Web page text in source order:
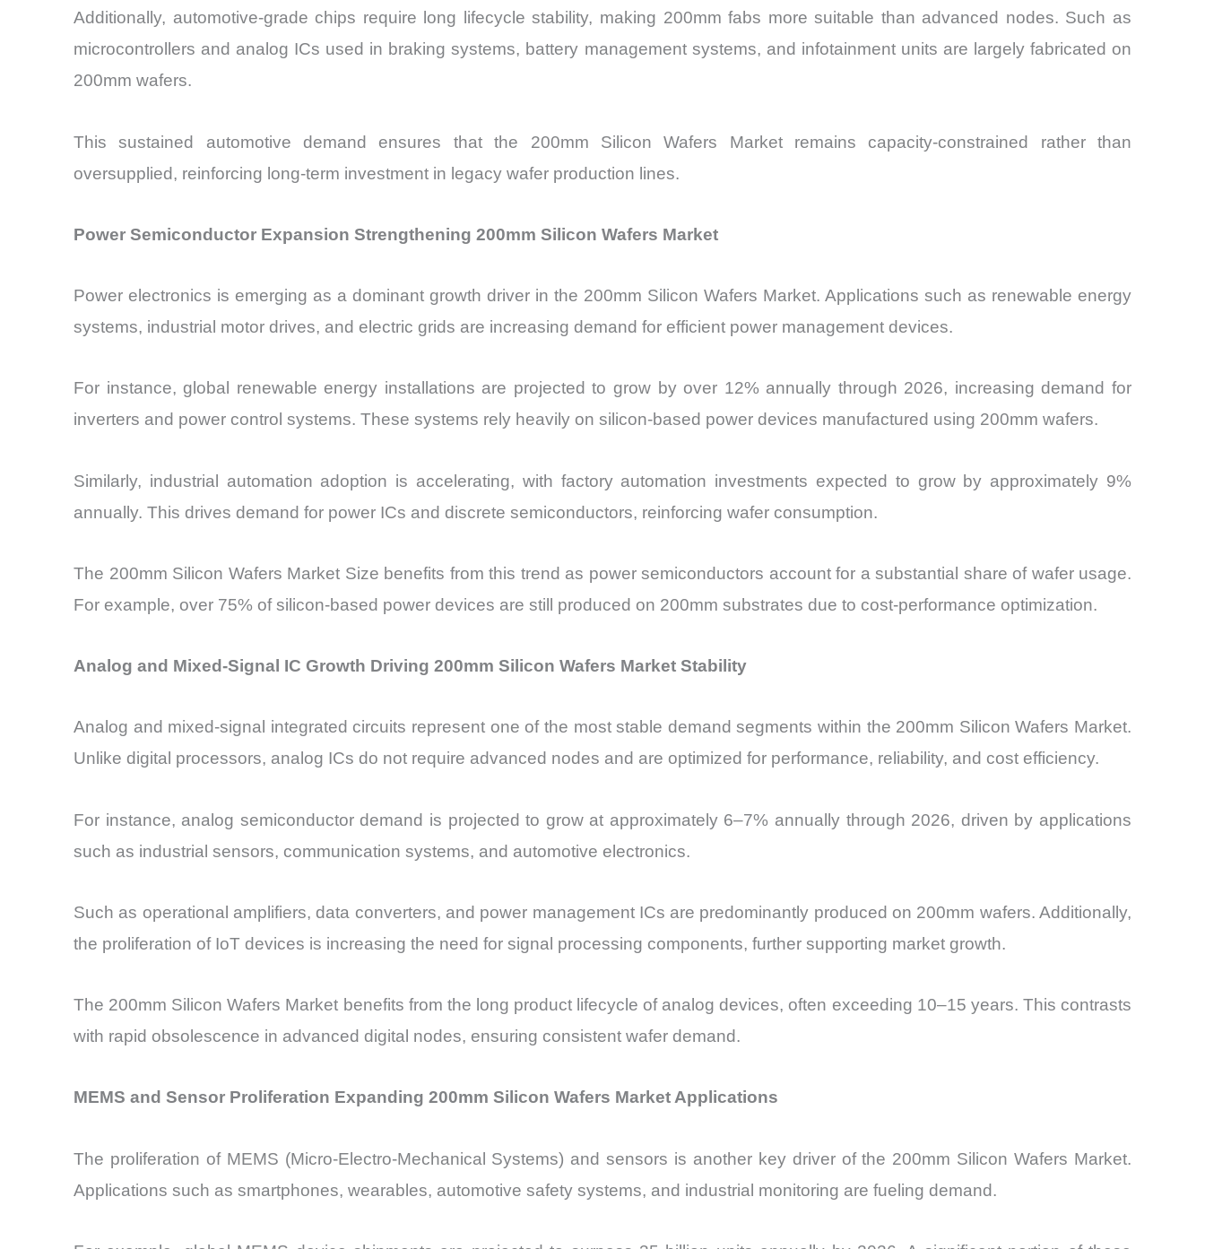
Additionally, automotive-grade chips require long lifecycle stability, making 200mm fabs more suitable than advanced nodes. Such as
microcontrollers and analog ICs used in braking systems, battery management systems, and infotainment units are largely fabricated on
200mm wafers.
This sustained automotive demand ensures that the 200mm Silicon Wafers Market remains capacity-constrained rather than
oversupplied, reinforcing long-term investment in legacy wafer production lines.
Power Semiconductor Expansion Strengthening 200mm Silicon Wafers Market
Power electronics is emerging as a dominant growth driver in the 200mm Silicon Wafers Market. Applications such as renewable energy
systems, industrial motor drives, and electric grids are increasing demand for efficient power management devices.
For instance, global renewable energy installations are projected to grow by over 12% annually through 2026, increasing demand for
inverters and power control systems. These systems rely heavily on silicon-based power devices manufactured using 200mm wafers.
Similarly, industrial automation adoption is accelerating, with factory automation investments expected to grow by approximately 9%
annually. This drives demand for power ICs and discrete semiconductors, reinforcing wafer consumption.
The 200mm Silicon Wafers Market Size benefits from this trend as power semiconductors account for a substantial share of wafer usage.
For example, over 75% of silicon-based power devices are still produced on 200mm substrates due to cost-performance optimization.
Analog and Mixed-Signal IC Growth Driving 200mm Silicon Wafers Market Stability
Analog and mixed-signal integrated circuits represent one of the most stable demand segments within the 200mm Silicon Wafers Market.
Unlike digital processors, analog ICs do not require advanced nodes and are optimized for performance, reliability, and cost efficiency.
For instance, analog semiconductor demand is projected to grow at approximately 6–7% annually through 2026, driven by applications
such as industrial sensors, communication systems, and automotive electronics.
Such as operational amplifiers, data converters, and power management ICs are predominantly produced on 200mm wafers. Additionally,
the proliferation of IoT devices is increasing the need for signal processing components, further supporting market growth.
The 200mm Silicon Wafers Market benefits from the long product lifecycle of analog devices, often exceeding 10–15 years. This contrasts
with rapid obsolescence in advanced digital nodes, ensuring consistent wafer demand.
MEMS and Sensor Proliferation Expanding 200mm Silicon Wafers Market Applications
The proliferation of MEMS (Micro-Electro-Mechanical Systems) and sensors is another key driver of the 200mm Silicon Wafers Market.
Applications such as smartphones, wearables, automotive safety systems, and industrial monitoring are fueling demand.